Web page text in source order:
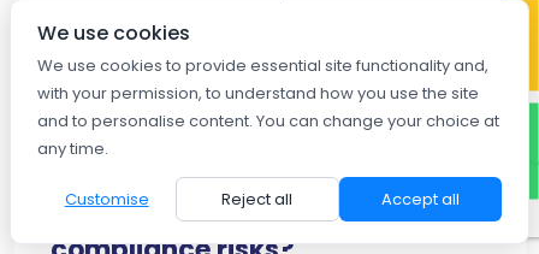
adherence to labour laws, reduces legal risks,
and improves operational efficiency.
How does labour law
compliance software reduce
We use cookies
We use cookies to provide essential site functionality and,
with your permission, to understand how you use the site
and to personalise content. You can change your choice at
any time.
Customise Reject all Accept all